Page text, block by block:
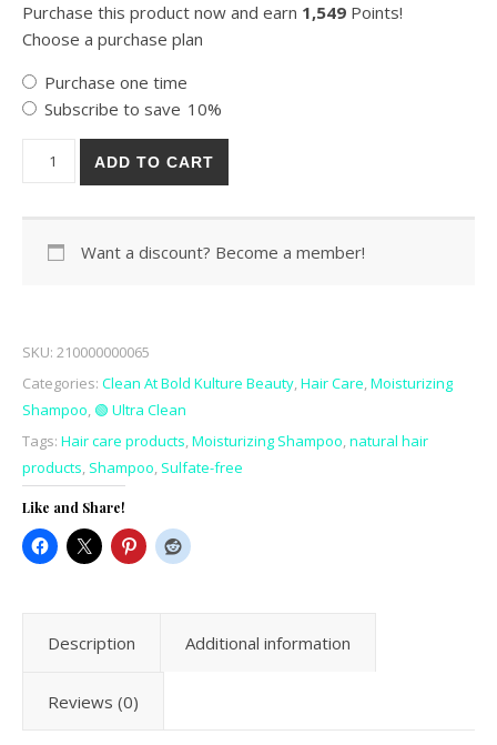
Purchase this product now and earn 1,549 Points!
Choose a purchase plan
Choose purchase type
Purchase one time
Subscribe to save 10%
Uncle Funky's Daughter Rich & Funky Moisturizing Cleanser
ADD TO CART
Want a discount? Become a member!
SKU: 210000000065
Categories: Clean At Bold Kulture Beauty,Hair Care,Moisturizing
Shampoo, 🟢 Ultra Clean
Tags: Hair care products,Moisturizing Shampoo,natural hair
products, Shampoo, Sulfate-free
Like and Share!
Description Additional information
Reviews (0)